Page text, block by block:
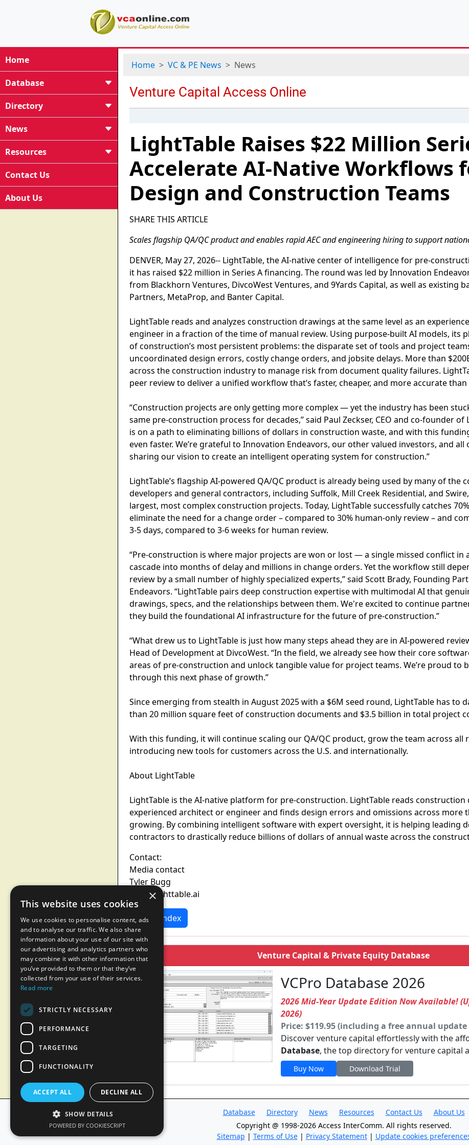
Home
Database
Directory
News
Resources
Contact Us
About Us
Home VC & PE News News
LightTable Raises $22 Million
Accelerate AI-Native Workflows
Design and Construction Teams
SHARE THIS ARTICLE
Scales flagship QA/QC product and enables rapid AEC and engineering hiring to support
DENVER, May 27, 2026-- LightTable, the AI-native center of intelligence for pre-
it has raised $22 million in Series A financing. The round was led by Innovation
from Blackhorn Ventures, DivcoWest Ventures, and 9Yards Capital, as well as existing
Partners, MetaProp, and Banter Capital.
LightTable reads and analyzes construction drawings at the same level as an
engineer in a fraction of the time of manual review. Using purpose-built AI models, its
of construction’s most persistent problems: the disparate set of tools and project
uncoordinated design errors, costly change orders, and jobsite delays. More than
across the construction industry to manage risk from document quality failures.
peer review to deliver a unified workflow that’s faster, cheaper, and more accurate
“Construction projects are only getting more complex — yet the industry has been
same pre-construction process for decades,” said Paul Zeckser, CEO and co-founder of
is on a path to eliminating billions of dollars in construction waste, and with this
even faster. We’re grateful to Innovation Endeavors, our other valued investors, and
sharing our vision to create an intelligent operating system for construction.”
LightTable’s flagship AI-powered QA/QC product is already being used by many of the
developers and general contractors, including Suffolk, Mill Creek Residential, and
largest, most complex construction projects. Today, LightTable successfully catches
eliminate the need for a change order – compared to 30% human-only review – and
3-5 days, compared to 3-6 weeks for human review.
“Pre-construction is where major projects are won or lost — a single missed conflict in
cascade into months of delay and millions in change orders. Yet the workflow still
review by a small number of highly specialized experts,” said Scott Brady, Founding
Endeavors. “LightTable pairs deep construction expertise with multimodal AI that
drawings, specs, and the relationships between them. We're excited to continue
they build the foundational AI infrastructure for the future of pre-construction.”
“What drew us to LightTable is just how many steps ahead they are in AI-powered
Head of Development at DivcoWest. “In the field, we already see how their core
areas of pre-construction and unlock tangible value for project teams. We’re proud to
through this next phase of growth.”
Since emerging from stealth in August 2025 with a $6M seed round, LightTable has to
than 20 million square feet of construction documents and $3.5 billion in total project
With this funding, it will continue scaling our QA/QC product, grow the team across all
introducing new tools for customers across the U.S. and internationally.
About LightTable
LightTable is the AI-native platform for pre-construction. LightTable reads construction
experienced architect or engineer and finds design errors and omissions across more
growing. By combining intelligent software with expert oversight, it is helping leading
contractors to drastically reduce billions of dollars of annual waste across the
Contact:
Media contact
Tyler Bugg
tyler@lighttable.ai
News Index
Venture Capital & Private Equity Database
VCPro Database 2026
2026 Mid-Year Update Edition Now Available!
2026)
Price: $119.95 (including a free annual update
Discover venture capital effortlessly with the
Database, the top directory for venture capital
Buy Now Download Trial
Database Directory News Resources Contact Us
About Us
Copyright @ 1998-2026 Access InterComm. All rights reserved.
Sitemap | Terms of Use| Privacy Statement| Update cookies
×
This website uses cookies
We use cookies to personalise content, ads
and to analyse our traffic. We also share
information about your use of our site with
our advertising and analytics partners who
may combine it with other information that
you’ve provided to them or that they’ve
collected from your use of their services.
Read more
STRICTLY NECESSARY
PERFORMANCE
TARGETING
FUNCTIONALITY
ACCEPT ALL DECLINE ALL
SHOW DETAILS
POWERED BY COOKIESCRIPT